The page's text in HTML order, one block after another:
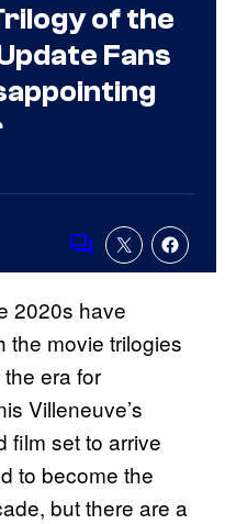
of the
Fans
Comments
2020s have
the movie trilogies
era for
Villeneuve’s
film set to arrive
to become the
but there are a